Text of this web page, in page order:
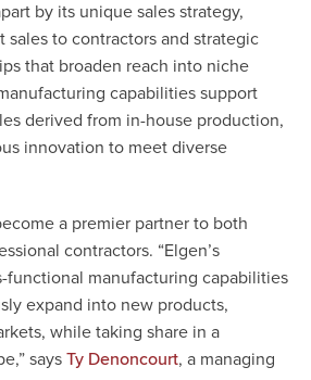
by its unique sales strategy,
sales to contractors and strategic
that broaden reach into niche
capabilities support
derived from in-house production,
innovation to meet diverse
a premier partner to both
contractors. “Elgen’s
functional manufacturing capabilities
expand into new products,
while taking share in a
says Ty Denoncourt, a managing